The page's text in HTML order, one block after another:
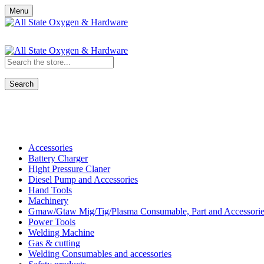
Menu
Search
Accessories
Battery Charger
Hight Pressure Claner
Diesel Pump and Accessories
Hand Tools
Machinery
Gmaw/Gtaw Mig/Tig/Plasma Consumable, Part and
Power Tools
Welding Machine
Gas & cutting
Welding Consumables and accessories